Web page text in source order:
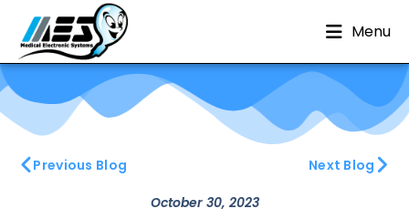
Menu
Previous Blog Next Blog
October 30, 2023